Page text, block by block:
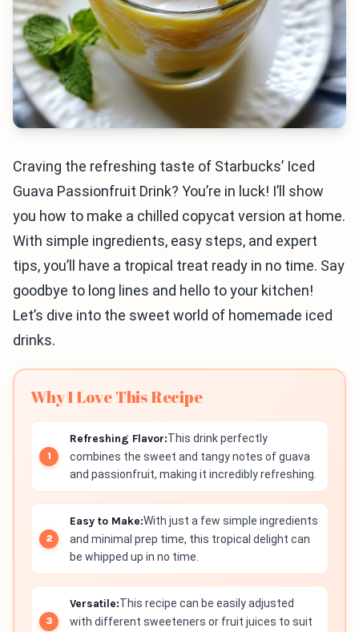
Craving the refreshing taste of Starbucks’ Iced
Guava Passionfruit Drink? You’re in luck! I’ll show
you how to make a chilled copycat version at home.
With simple ingredients, easy steps, and expert
tips, you’ll have a tropical treat ready in no time. Say
goodbye to long lines and hello to your kitchen!
Let’s dive into the sweet world of homemade iced
drinks.
Why I Love This Recipe
Refreshing Flavor:This drink perfectly
combines the sweet and tangy notes of guava
and passionfruit, making it incredibly refreshing.
Easy to Make:With just a few simple ingredients
and minimal prep time, this tropical delight can
be whipped up in no time.
Versatile:This recipe can be easily adjusted
with different sweeteners or fruit juices to suit